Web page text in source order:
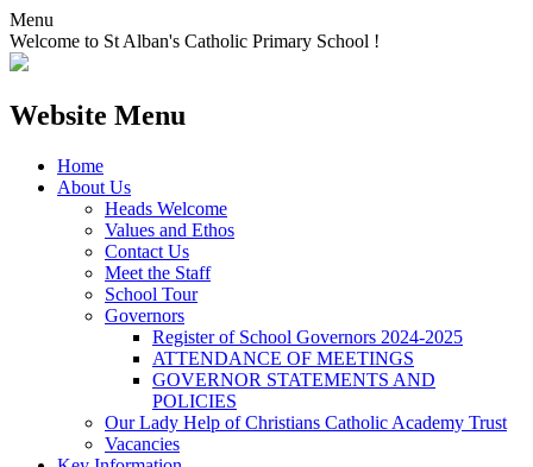
Menu
Welcome to St Alban's Catholic Primary School !
Website Menu
Home
About Us
Heads Welcome
Values and Ethos
Contact Us
Meet the Staff
School Tour
Governors
Register of School Governors 2024-2025
ATTENDANCE OF MEETINGS
GOVERNOR STATEMENTS AND
POLICIES
Our Lady Help of Christians Catholic Academy Trust
Vacancies